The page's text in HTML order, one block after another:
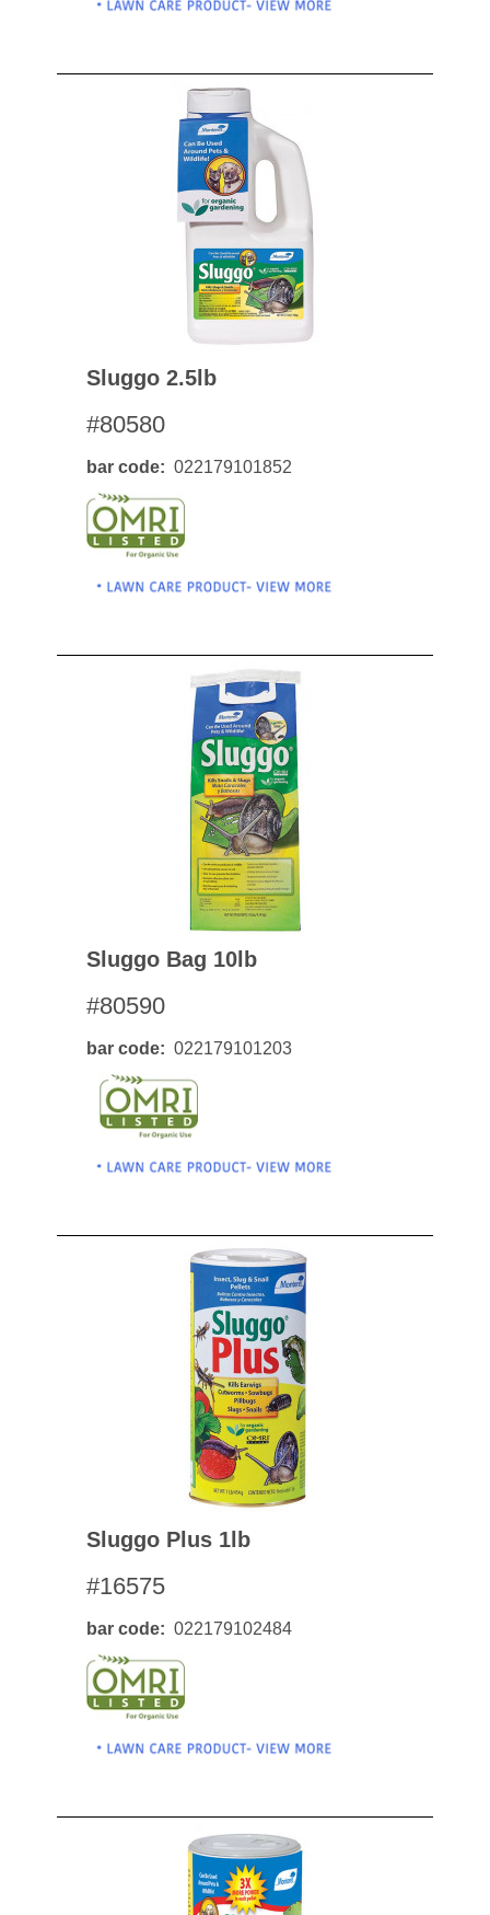
Sluggo 2.5lb
#80580
bar code 022179101852
Sluggo Bag 10lb
#80590
bar code 022179101203
Sluggo Plus 1lb
#16575
bar code 022179102484